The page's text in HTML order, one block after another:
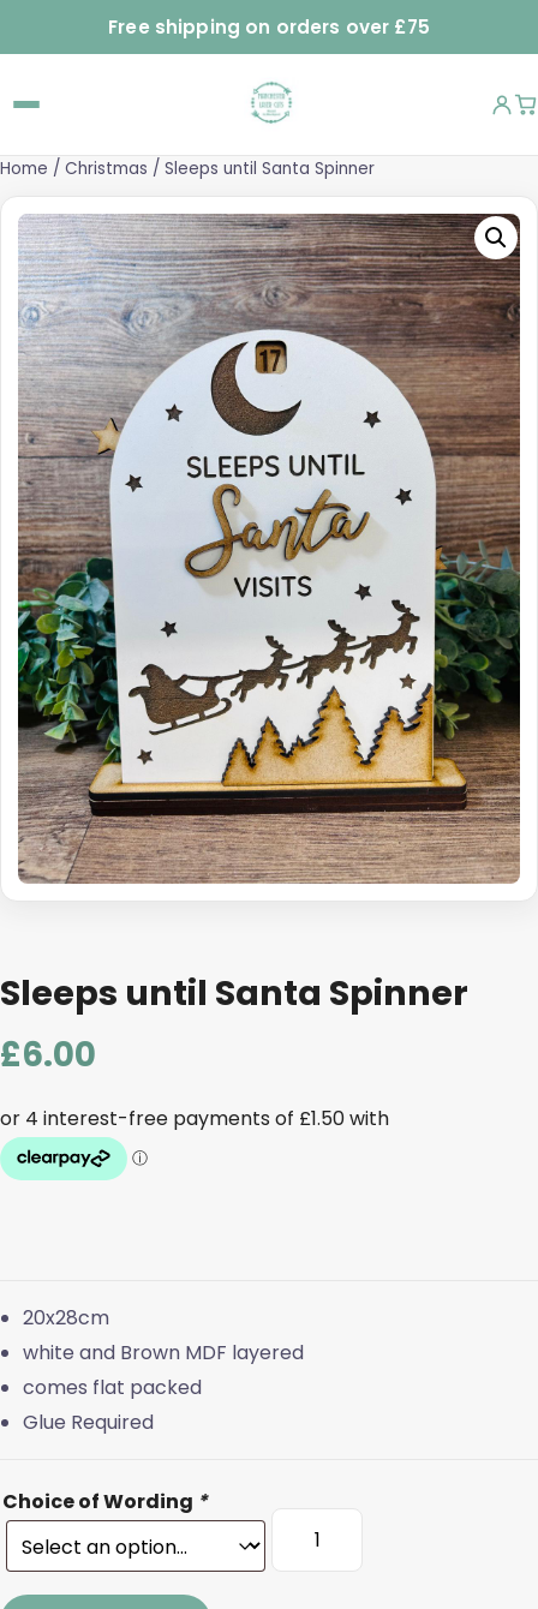
Free shipping on orders over £75
Home / Christmas / Sleeps until Santa Spinner
Sleeps until Santa Spinner
£6.00
20x28cm
white and Brown MDF layered
comes flat packed
Glue Required
Choice of Wording *
Sleeps